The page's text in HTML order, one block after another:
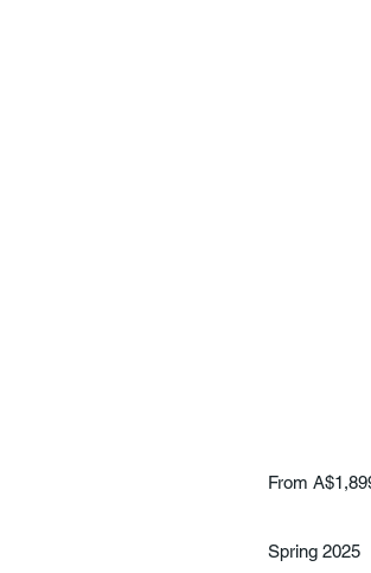
From
Spring 2025